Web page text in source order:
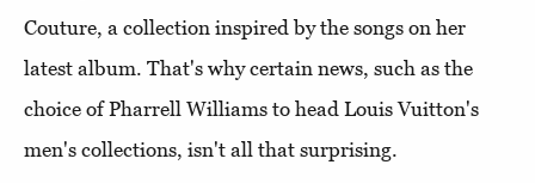
Couture, a collection inspired by the songs on her
latest album. That's why certain news, such as the
choice of Pharrell Williams to head Louis Vuitton's
men's collections, isn't all that surprising.